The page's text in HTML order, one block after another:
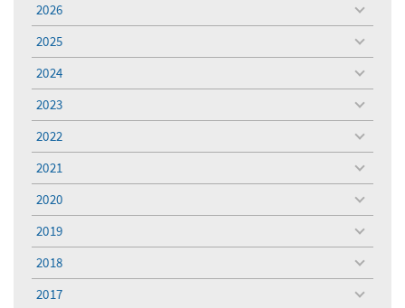
2026
toggle
menu
2025
toggle
menu
2024
toggle
menu
2023
toggle
menu
2022
toggle
menu
2021
toggle
menu
2020
toggle
menu
2019
toggle
menu
2018
toggle
menu
2017
toggle